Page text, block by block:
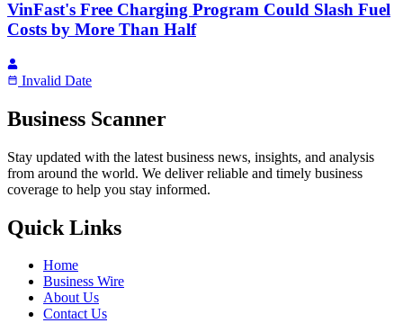
VinFast's Free Charging Program Could Slash Fuel
Costs by More Than Half
Invalid Date
Business Scanner
Stay updated with the latest business news, insights, and analysis
from around the world. We deliver reliable and timely business
coverage to help you stay informed.
Quick Links
Home
Business Wire
About Us
Contact Us